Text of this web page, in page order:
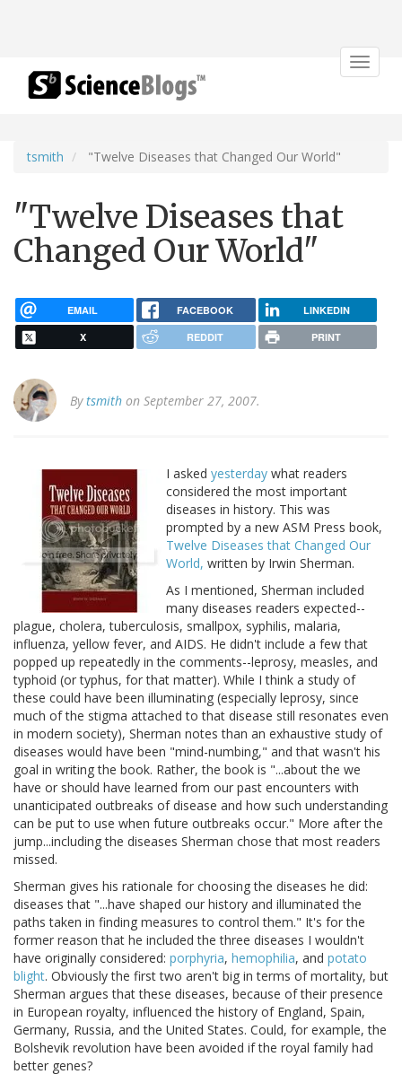
Toggle
tsmith "Twelve Diseases that Changed Our World"
"Twelve Diseases that
Changed Our World"
EMAIL FACEBOOK LINKEDIN
X REDDIT PRINT
Bytsmith on September 27, 2007.
I asked yesterday what readers
considered the most important
diseases in history. This was
prompted by a new ASM Press book,
Twelve Diseases that Changed Our
World, written by Irwin Sherman.
As I mentioned, Sherman included
many diseases readers expected--
plague, cholera, tuberculosis, smallpox, syphilis, malaria,
influenza, yellow fever, and AIDS. He didn't include a few that
popped up repeatedly in the comments--leprosy, measles, and
typhoid (or typhus, for that matter). While I think a study of
these could have been illuminating (especially leprosy, since
much of the stigma attached to that disease still resonates even
in modern society), Sherman notes than an exhaustive study of
diseases would have been "mind-numbing," and that wasn't his
goal in writing the book. Rather, the book is "...about the we
have or should have learned from our past encounters with
unanticipated outbreaks of disease and how such understanding
can be put to use when future outbreaks occur." More after the
jump...including the diseases Sherman chose that most readers
missed.
Sherman gives his rationale for choosing the diseases he did:
diseases that "...have shaped our history and illuminated the
paths taken in finding measures to control them." It's for the
former reason that he included the three diseases I wouldn't
have originally considered: porphyria, hemophilia, and potato
blight. Obviously the first two aren't big in terms of mortality, but
Sherman argues that these diseases, because of their presence
in European royalty, influenced the history of England, Spain,
Germany, Russia, and the United States. Could, for example, the
Bolshevik revolution have been avoided if the royal family had
better genes?